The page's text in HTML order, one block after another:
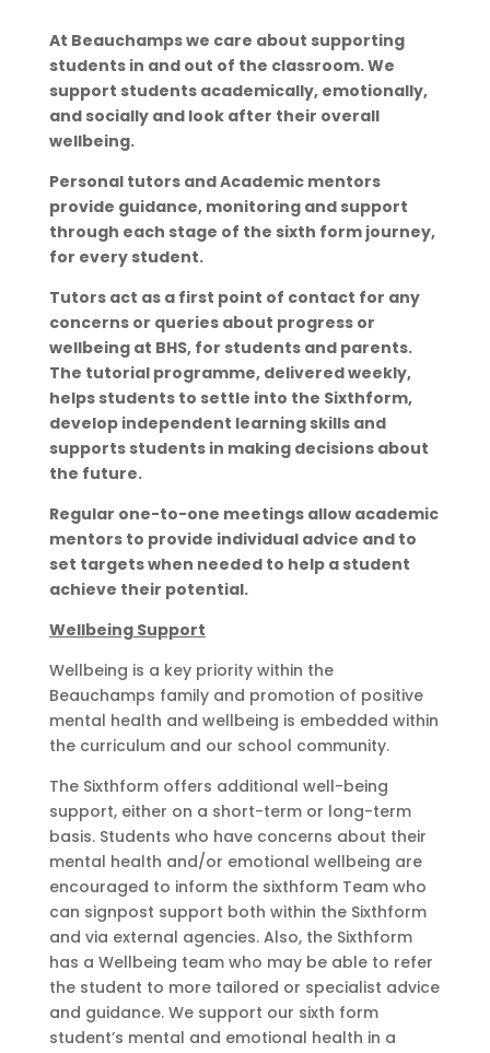
At Beauchamps we care about supporting
students in and out of the classroom. We
support students academically, emotionally,
and socially and look after their overall
wellbeing.
Personal tutors and Academic mentors
provide guidance, monitoring and support
through each stage of the sixth form journey,
for every student.
Tutors act as a first point of contact for any
concerns or queries about progress or
wellbeing at BHS, for students and parents.
The tutorial programme, delivered weekly,
helps students to settle into the Sixthform,
develop independent learning skills and
supports students in making decisions about
the future.
Regular one-to-one meetings allow academic
mentors to provide individual advice and to
set targets when needed to help a student
achieve their potential.
Wellbeing Support
Wellbeing is a key priority within the
Beauchamps family and promotion of positive
mental health and wellbeing is embedded within
the curriculum and our school community.
The Sixthform offers additional well-being
support, either on a short-term or long-term
basis. Students who have concerns about their
mental health and/or emotional wellbeing are
encouraged to inform the sixthform Team who
can signpost support both within the Sixthform
and via external agencies. Also, the Sixthform
has a Wellbeing team who may be able to refer
the student to more tailored or specialist advice
and guidance. We support our sixth form
student’s mental and emotional health in a